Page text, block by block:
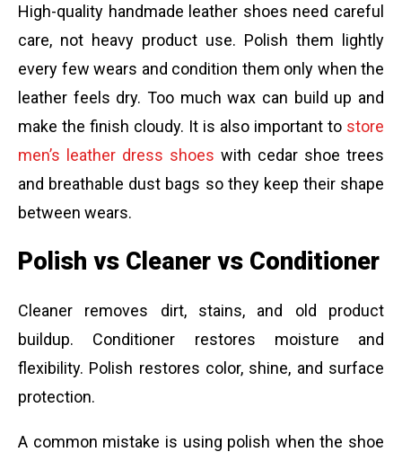
High-quality handmade leather shoes need careful
care, not heavy product use. Polish them lightly
every few wears and condition them only when the
leather feels dry. Too much wax can build up and
make the finish cloudy. It is also important to store
men’s leather dress shoes with cedar shoe trees
and breathable dust bags so they keep their shape
between wears.
Polish vs Cleaner vs Conditioner
Cleaner removes dirt, stains, and old product
buildup. Conditioner restores moisture and
flexibility. Polish restores color, shine, and surface
protection.
A common mistake is using polish when the shoe